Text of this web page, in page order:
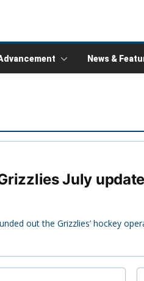
News &
July update
out the Grizzlies’ hockey